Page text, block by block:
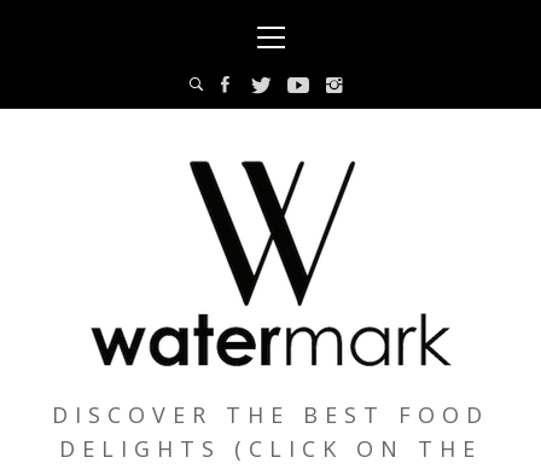
Menu
DISCOVER THE BEST FOOD
DELIGHTS (CLICK ON THE